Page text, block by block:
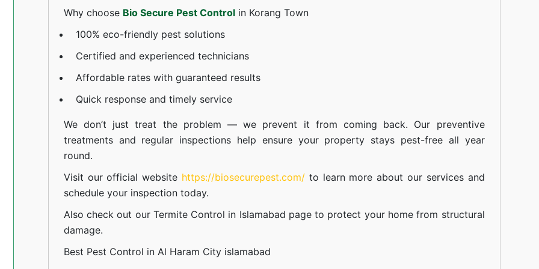
Why choose Bio Secure Pest Controlin Korang Town
100% eco-friendly pest solutions
Certified and experienced technicians
Affordable rates with guaranteed results
Quick response and timely service
We don’t just treat the problem — we prevent it from coming back. Our preventive
treatments and regular inspections help ensure your property stays pest-free all year
round.
Visit our official website https://biosecurepest.com/to learn more about our servicesand
schedule your inspection today.
Also check out our Termite Control in Islamabad page to protect your home from structural
damage.
Best Pest Control in Al Haram City islamabad